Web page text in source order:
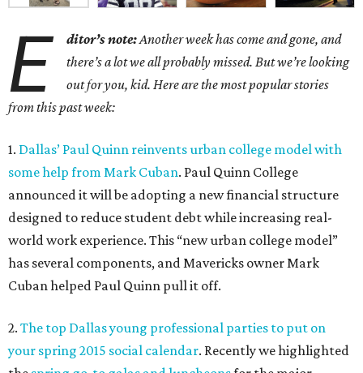
E ditor’s note:Another week has come and gone, and
there’s a lot we all probably missed. But we’re looking
out for you, kid. Here are the most popular stories
from this past week:
1. Dallas’ Paul Quinn reinvents urban college model with
some help from Mark Cuban. Paul Quinn College
announced it will be adopting a new financial structure
designed to reduce student debt while increasing real-
world work experience. This “new urban college model”
has several components, and Mavericks owner Mark
Cuban helped Paul Quinn pull it off.
2. The top Dallas young professional parties to put on
your spring 2015 social calendar. Recently we highlighted